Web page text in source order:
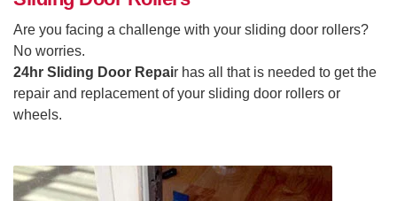
Are you facing a challenge with your sliding door rollers?
No worries.
24hr Sliding Door Repair has all that is needed to get the
repair and replacement of your sliding door rollers or
wheels.